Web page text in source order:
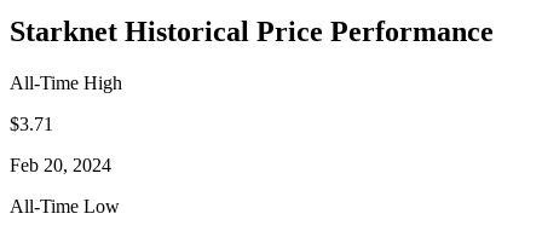
Starknet Historical Price Performance
All-Time High
$3.71
Feb 20, 2024
All-Time Low